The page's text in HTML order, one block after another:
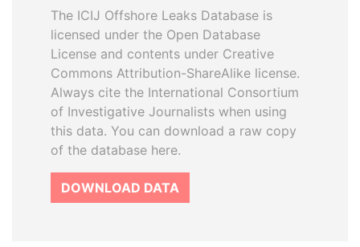
The ICIJ Offshore Leaks Database is
licensed under the Open Database
License and contents under Creative
Commons Attribution-ShareAlike license.
Always cite the International Consortium
of Investigative Journalists when using
this data. You can download a raw copy
of the database here.
DOWNLOAD DATA